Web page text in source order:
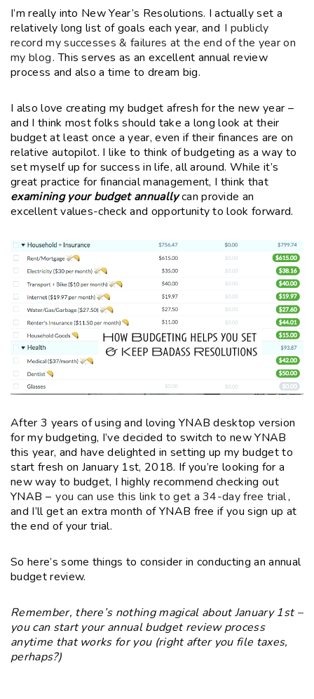
I’m really into New Year’s Resolutions. I actually set a
relatively long list of goals each year, and I publicly
record my successes & failures at the end of the year on
my blog. This serves as an excellent annual review
process and also a time to dream big.
I also love creating my budget afresh for the new year –
and I think most folks should take a long look at their
budget at least once a year, even if their finances are on
relative autopilot. I like to think of budgeting as a way to
set myself up for success in life, all around. While it’s
great practice for financial management, I think that
examining your budget annuallycan provide an
excellent values-check and opportunity to look forward.
After 3 years of using and loving YNAB desktop version
for my budgeting, I’ve decided to switch to new YNAB
this year, and have delighted in setting up my budget to
start fresh on January 1st, 2018. If you’re looking for a
new way to budget, I highly recommend checking out
YNAB – you can use this link to get a 34-day free trial,
and I’ll get an extra month of YNAB free if you sign up at
the end of your trial.
So here’s some things to consider in conducting an annual
budget review.
Remember, there’s nothing magical about January 1st –
you can start your annual budget review process
anytime that works for you (right after you file taxes,
perhaps?)